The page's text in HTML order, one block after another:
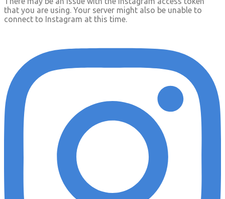
that you are using. Your server might also be unable to
connect to Instagram at this time.